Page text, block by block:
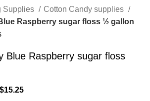
Supplies
Cotton Candy supplies
Raspberry sugar floss ½ gallon
Blue Raspberry sugar floss
$15.25